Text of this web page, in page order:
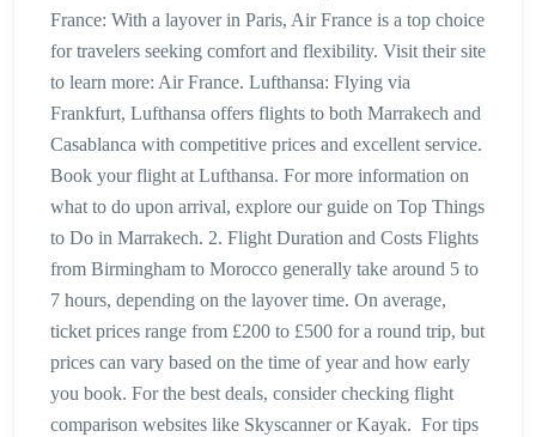
France: With a layover in Paris, Air France is a top choice
for travelers seeking comfort and flexibility. Visit their site
to learn more: Air France. Lufthansa: Flying via
Frankfurt, Lufthansa offers flights to both Marrakech and
Casablanca with competitive prices and excellent service.
Book your flight at Lufthansa. For more information on
what to do upon arrival, explore our guide on Top Things
to Do in Marrakech. 2. Flight Duration and Costs Flights
from Birmingham to Morocco generally take around 5 to
7 hours, depending on the layover time. On average,
ticket prices range from £200 to £500 for a round trip, but
prices can vary based on the time of year and how early
you book. For the best deals, consider checking flight
comparison websites like Skyscanner or Kayak. For tips